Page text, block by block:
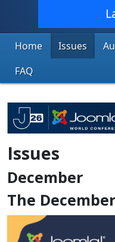
Home Issues
FAQ
Issues
December
The